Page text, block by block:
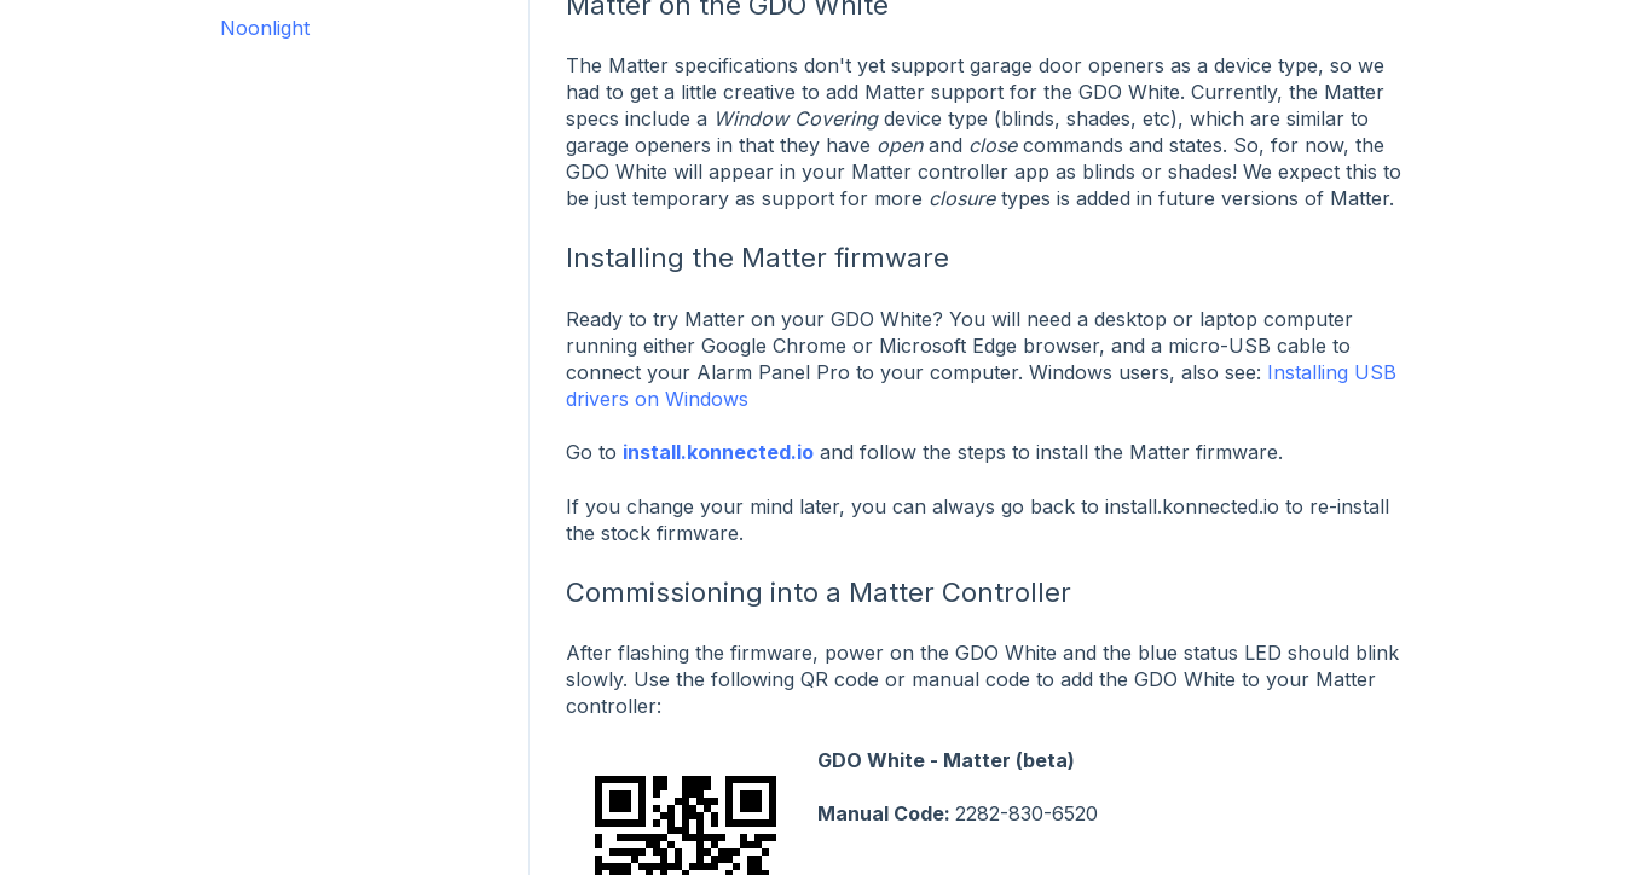
The Matter specifications don't yet support garage door openers as a device type, so we
had to get a little creative to add Matter support for the GDO White. Currently, the Matter
specs include a Window Coveringdevice type (blinds, shades, etc), which are similar to
garage openers in that they have open and closecommands and states. So, for now, the
GDO White will appear in your Matter controller app as blinds or shades! We expect this to
be just temporary as support for more closuretypes is added in future versions of Matter.
Installing the Matter firmware
Ready to try Matter on your GDO White? You will need a desktop or laptop computer
running either Google Chrome or Microsoft Edge browser, and a micro-USB cable to
connect your Alarm Panel Pro to your computer. Windows users, also see: Installing USB
drivers on Windows
Go to install.konnected.ioand follow the steps to install the Matter firmware.
If you change your mind later, you can always go back to install.konnected.io to re-install
the stock firmware.
Commissioning into a Matter Controller
After flashing the firmware, power on the GDO White and the blue status LED should blink
slowly. Use the following QR code or manual code to add the GDO White to your Matter
controller:
GDO White - Matter (beta)
Manual Code: 2282-830-6520
Noonlight